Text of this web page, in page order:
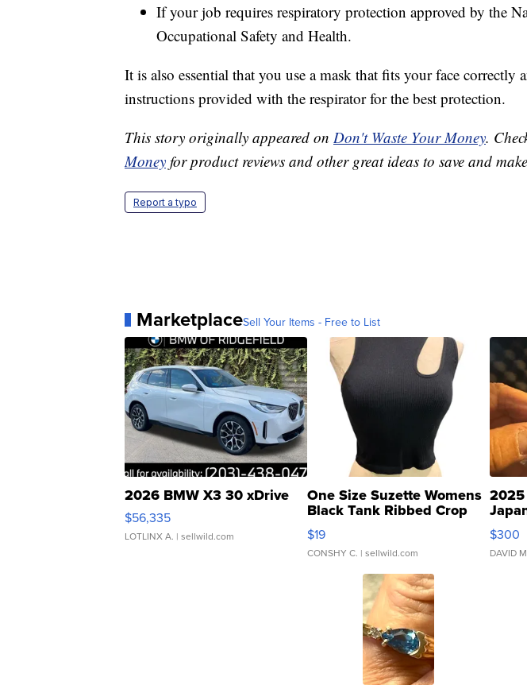
If your job requires respiratory protection approved by the
Occupational Safety and Health.
It is also essential that you use a mask that fits your face correctly
instructions provided with the respirator for the best protection.
This story originally appeared on Don't Waste Your Money.
Money for product reviews and other great ideas to save and
Report a typo
MarketplaceSell Your Items - Free to List
2026 BMW X3 30 xDrive
$56,335
LOTLINX A. | sellwild.com
One Size Suzette Womens
Black Tank Ribbed Crop
Asymmetrical ...
$19
CONSHY C. | sellwild.com
076/
$300
DAVID